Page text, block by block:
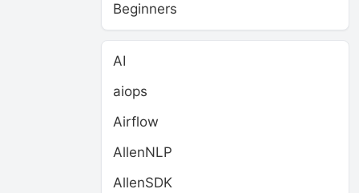
Beginners
AI
aiops
Airflow
AllenNLP
AllenSDK